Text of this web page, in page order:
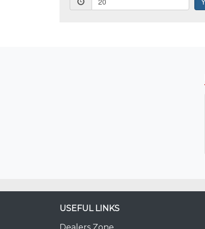
USEFUL LINKS